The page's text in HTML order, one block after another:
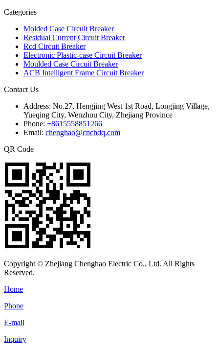
Categories
Molded Case Circuit Breaker
Residual Current Circuit Breaker
Rcd Circuit Breaker
Electronic Plastic-case Circuit Breaker
Moulded Case Circuit Breaker
ACB Intelligent Frame Circuit Breaker
Contact Us
Address: No.27, Hengjing West 1st Road, Longjing Village,
Yueqing City, Wenzhou City, Zhejiang Province
Phone: +8615558851266
Email: chenghao@cnchdq.com
QR Code
Copyright © Zhejiang Chenghao Electric Co., Ltd. All Rights
Reserved.
Home
Phone
E-mail
Inquiry